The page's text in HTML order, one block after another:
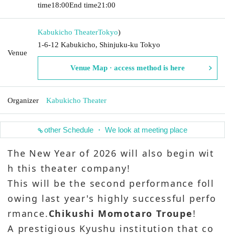
time18:00End time21:00
Venue
Kabukicho TheaterTokyo)
1-6-12 Kabukicho, Shinjuku-ku Tokyo
Venue Map · access method is here
Organizer Kabukicho Theater
other Schedule ・ We look at meeting place
The New Year of 2026 will also begin wit
h this theater company!
This will be the second performance foll
owing last year's highly successful perfo
rmance.Chikushi Momotaro Troupe!
A prestigious Kyushu institution that co